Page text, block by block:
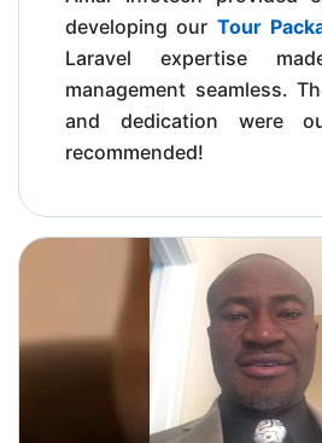
developing our Tour
Laravel expertise
management seamless.
and dedication were
recommended!